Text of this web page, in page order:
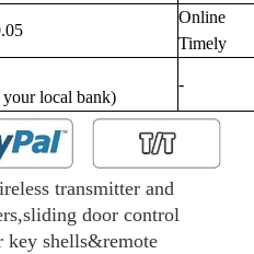
Online
Timely
local bank)
-
transmitter and
door control
key shells&remote